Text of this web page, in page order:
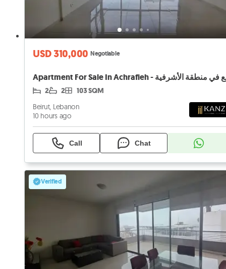
USD 310,000 Negotiable
2 2 103 SQM
Beirut, Lebanon
10 hours ago
Call Chat
Verified